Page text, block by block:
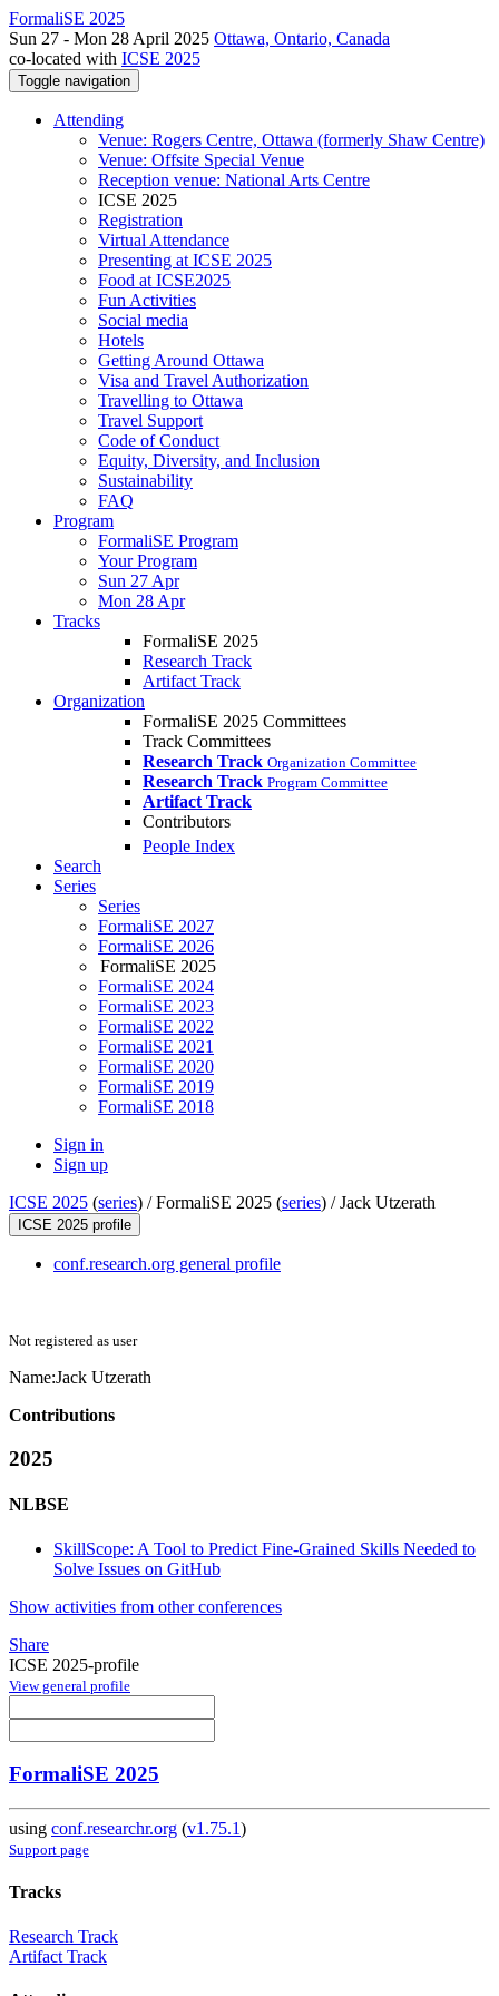
FormaliSE 2025
Sun 27 - Mon 28 April 2025 Ottawa, Ontario, Canada
co-located with ICSE 2025
Toggle navigation
Attending
Venue: Rogers Centre, Ottawa (formerly Shaw Centre)
Venue: Offsite Special Venue
Reception venue: National Arts Centre
ICSE 2025
Registration
Virtual Attendance
Presenting at ICSE 2025
Food at ICSE2025
Fun Activities
Social media
Hotels
Getting Around Ottawa
Visa and Travel Authorization
Travelling to Ottawa
Travel Support
Code of Conduct
Equity, Diversity, and Inclusion
Sustainability
FAQ
Program
FormaliSE Program
Your Program
Sun 27 Apr
Mon 28 Apr
Tracks
FormaliSE 2025
Research Track
Artifact Track
Organization
FormaliSE 2025 Committees
Track Committees
Research Track Organization Committee
Research Track Program Committee
Artifact Track
Contributors
People Index
Search
Series
Series
FormaliSE 2027
FormaliSE 2026
FormaliSE 2025
FormaliSE 2024
FormaliSE 2023
FormaliSE 2022
FormaliSE 2021
FormaliSE 2020
FormaliSE 2019
FormaliSE 2018
Sign in
Sign up
ICSE 2025 (series) /FormaliSE 2025 (series) /Jack Utzerath
ICSE 2025 profile
conf.research.org general profile
Not registered as user
Name:Jack Utzerath
Contributions
2025
NLBSE
SkillScope: A Tool to Predict Fine-Grained Skills Needed to
Solve Issues on GitHub
Show activities from other conferences
Share
ICSE 2025-profile
View general profile
FormaliSE 2025
using conf.researchr.org (v1.75.1)
Support page
Tracks
Research Track
Artifact Track